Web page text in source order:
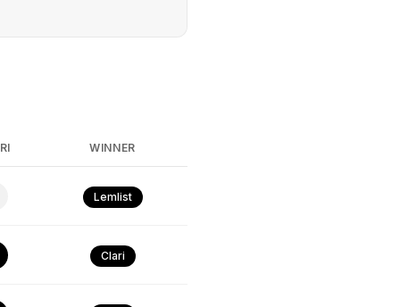
WINNER
Lemlist
Clari